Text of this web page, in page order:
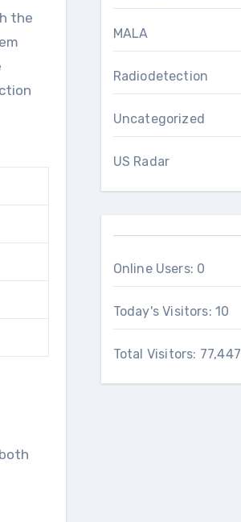
the
MALA
Radiodetection
Uncategorized
US Radar
Online Users: 0
Today's Visitors:10
Total Visitors: 77,447